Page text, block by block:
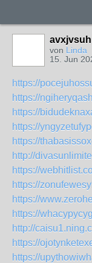
avxjvsuh
von Linda
15. Jun
https://
https://
https://
https://
https://
http://
https://
https://
https://
https://
http://
https://
https://